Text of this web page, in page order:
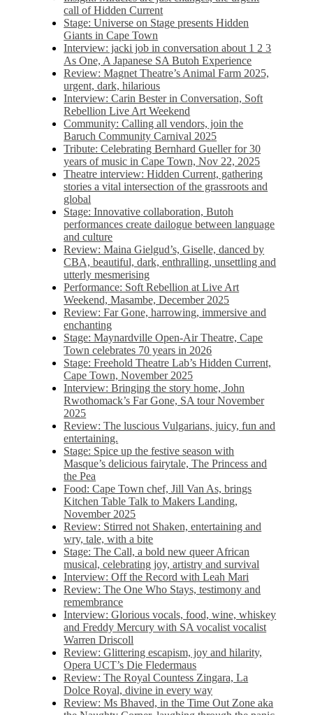
call of Hidden Current
Stage: Universe on Stage presents Hidden
Giants in Cape Town
Interview: jacki job in conversation about 1 2 3
As One, A Japanese SA Butoh Experience
Review: Magnet Theatre’s Animal Farm 2025,
urgent, dark, hilarious
Interview: Carin Bester in Conversation, Soft
Rebellion Live Art Weekend
Community: Calling all vendors, join the
Baruch Community Carnival 2025
Tribute: Celebrating Bernhard Gueller for 30
years of music in Cape Town, Nov 22, 2025
Theatre interview: Hidden Current, gathering
stories a vital intersection of the grassroots and
global
Stage: Innovative collaboration, Butoh
performances create dailogue between language
and culture
Review: Maina Gielgud’s, Giselle, danced by
CBA, beautiful, dark, enthralling, unsettling and
utterly mesmerising
Performance: Soft Rebellion at Live Art
Weekend, Masambe, December 2025
Review: Far Gone, harrowing, immersive and
enchanting
Stage: Maynardville Open-Air Theatre, Cape
Town celebrates 70 years in 2026
Stage: Freehold Theatre Lab’s Hidden Current,
Cape Town, November 2025
Interview: Bringing the story home, John
Rwothomack’s Far Gone, SA tour November
2025
Review: The luscious Vulgarians, juicy, fun and
entertaining.
Stage: Spice up the festive season with
Masque’s delicious fairytale, The Princess and
the Pea
Food: Cape Town chef, Jill Van As, brings
Kitchen Table Talk to Makers Landing,
November 2025
Review: Stirred not Shaken, entertaining and
wry, tale, with a bite
Stage: The Call, a bold new queer African
musical, celebrating joy, artistry and survival
Interview: Off the Record with Leah Mari
Review: The One Who Stays, testimony and
remembrance
Interview: Glorious vocals, food, wine, whiskey
and Freddy Mercury with SA vocalist vocalist
Warren Driscoll
Review: Glittering escapism, joy and hilarity,
Opera UCT’s Die Fledermaus
Review: The Royal Countess Zingara, La
Dolce Royal, divine in every way
Review: Ms Bhaved, in the Time Out Zone aka